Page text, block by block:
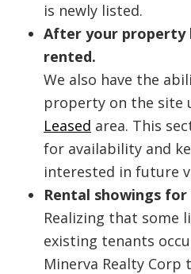
is newly listed.
After your property
rented.
We also have the
property on the site
Leased area. This
for availability and
interested in future
Rental showings
Realizing that some
existing tenants
Minerva Realty